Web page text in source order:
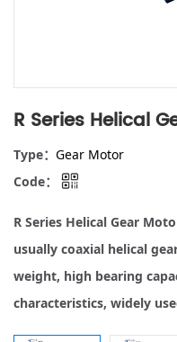
R Series Helical
Type： Gear Motor
Code：
R Series Helical Gear
usually coaxial helical
weight, high bearing
characteristics, widely